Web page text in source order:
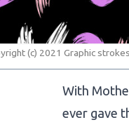
(c) 2021 Graphic
With
ever gave